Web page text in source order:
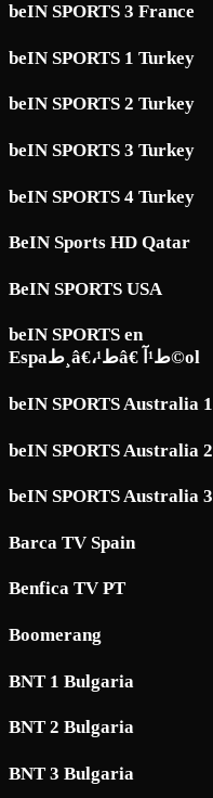
beIN SPORTS 3 France
beIN SPORTS 1 Turkey
beIN SPORTS 2 Turkey
beIN SPORTS 3 Turkey
beIN SPORTS 4 Turkey
BeIN Sports HD Qatar
BeIN SPORTS USA
beIN SPORTS en
Espaط¸â€،ط¹â€ ط¹آ©ol
beIN SPORTS Australia 1
beIN SPORTS Australia 2
beIN SPORTS Australia 3
Barca TV Spain
Benfica TV PT
Boomerang
BNT 1 Bulgaria
BNT 2 Bulgaria
BNT 3 Bulgaria